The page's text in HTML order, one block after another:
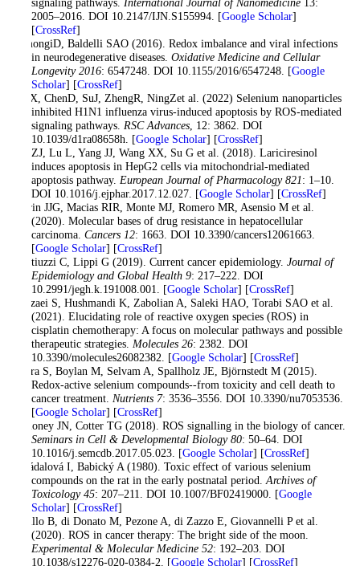
2005–2016. DOI 10.2147/IJN.S155994. [Google Scholar]
[CrossRef]
LimongiD, Baldelli SAO (2016). Redox imbalance and viral infections
in neurodegenerative diseases. Oxidative Medicine and Cellular
Longevity 2016: 6547248. DOI 10.1155/2016/6547248. [Google
Scholar] [CrossRef]
LiuX, ChenD, SuJ, ZhengR, NingZet al. (2022) Selenium nanoparticles
inhibited H1N1 influenza virus-induced apoptosis by ROS-mediated
signaling pathways. RSC Advances, 12: 3862. DOI
10.1039/d1ra08658h. [Google Scholar] [CrossRef]
Ma ZJ, Lu L, Yang JJ, Wang XX, Su G et al. (2018). Lariciresinol
induces apoptosis in HepG2 cells via mitochondrial-mediated
apoptosis pathway. European Journal of Pharmacology 821: 1–10.
DOI 10.1016/j.ejphar.2017.12.027. [Google Scholar] [CrossRef]
Marin JJG, Macias RIR, Monte MJ, Romero MR, Asensio M et al.
(2020). Molecular bases of drug resistance in hepatocellular
carcinoma. Cancers 12: 1663. DOI 10.3390/cancers12061663.
[Google Scholar] [CrossRef]
Mattiuzzi C, Lippi G (2019). Current cancer epidemiology. Journal of
Epidemiology and Global Health 9: 217–222. DOI
10.2991/jegh.k.191008.001. [Google Scholar] [CrossRef]
Mirzaei S, Hushmandi K, Zabolian A, Saleki HAO, Torabi SAO et al.
(2021). Elucidating role of reactive oxygen species (ROS) in
cisplatin chemotherapy: A focus on molecular pathways and possible
therapeutic strategies. Molecules 26: 2382. DOI
10.3390/molecules26082382. [Google Scholar] [CrossRef]
Misra S, Boylan M, Selvam A, Spallholz JE, Björnstedt M (2015).
Redox-active selenium compounds--from toxicity and cell death to
cancer treatment. Nutrients 7: 3536–3556. DOI 10.3390/nu7053536.
[Google Scholar] [CrossRef]
Moloney JN, Cotter TG (2018). ROS signalling in the biology of cancer.
Seminars in Cell & Developmental Biology 80: 50–64. DOI
10.1016/j.semcdb.2017.05.023. [Google Scholar] [CrossRef]
Ostádalová I, Babický A (1980). Toxic effect of various selenium
compounds on the rat in the early postnatal period. Archives of
Toxicology 45: 207–211. DOI 10.1007/BF02419000. [Google
Scholar] [CrossRef]
Perillo B, di Donato M, Pezone A, di Zazzo E, Giovannelli P et al.
(2020). ROS in cancer therapy: The bright side of the moon.
Experimental & Molecular Medicine 52: 192–203. DOI
10.1038/s12276-020-0384-2. [Google Scholar] [CrossRef]